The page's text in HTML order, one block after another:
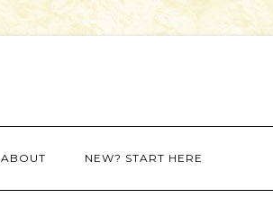
ABOUT NEW? START HERE